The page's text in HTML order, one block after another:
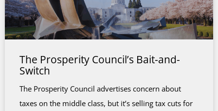
The Prosperity Council’s Bait-and-
Switch
The Prosperity Council advertises concern about
taxes on the middle class, but it’s selling tax cuts for